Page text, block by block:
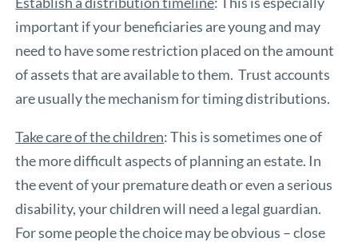
important if your beneficiaries are young and may
need to have some restriction placed on the amount
of assets that are available to them. Trust accounts
are usually the mechanism for timing distributions.
Take care of the children: This is sometimes one of
the more difficult aspects of planning an estate. In
the event of your premature death or even a serious
disability, your children will need a legal guardian.
For some people the choice may be obvious – close